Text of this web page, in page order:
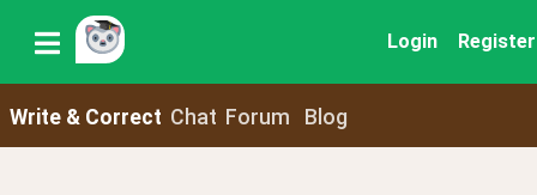
Login Register
Write & Correct Chat Forum Blog